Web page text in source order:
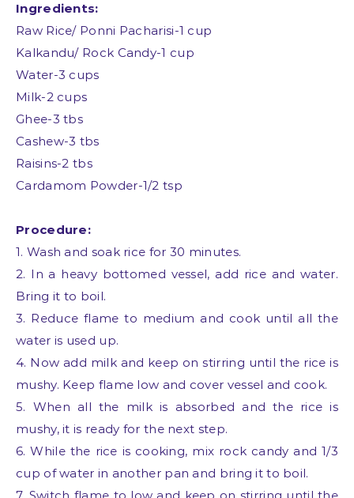
Ingredients:
Raw Rice/ Ponni Pacharisi-1 cup
Kalkandu/ Rock Candy-1 cup
Water-3 cups
Milk-2 cups
Ghee-3 tbs
Cashew-3 tbs
Raisins-2 tbs
Cardamom Powder-1/2 tsp
Procedure:
1. Wash and soak rice for 30 minutes.
2. In a heavy bottomed vessel, add rice and water.
Bring it to boil.
3. Reduce flame to medium and cook until all the
water is used up.
4. Now add milk and keep on stirring until the rice is
mushy. Keep flame low and cover vessel and cook.
5. When all the milk is absorbed and the rice is
mushy, it is ready for the next step.
6. While the rice is cooking, mix rock candy and 1/3
cup of water in another pan and bring it to boil.